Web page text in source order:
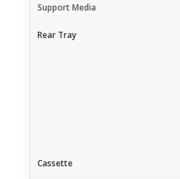
Support Media
Rear Tray
Cassette